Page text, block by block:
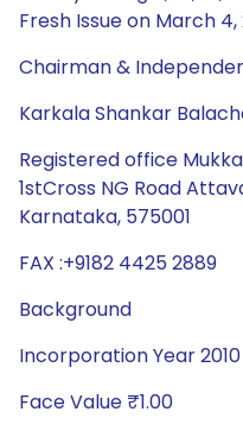
Fresh Issue on March 4,
Chairman &
Karkala Shankar
Registered office
1stCross NG Road
Karnataka, 575001
FAX :+9182 4425 2889
Background
Incorporation Year 2010
Face Value ₹1.00